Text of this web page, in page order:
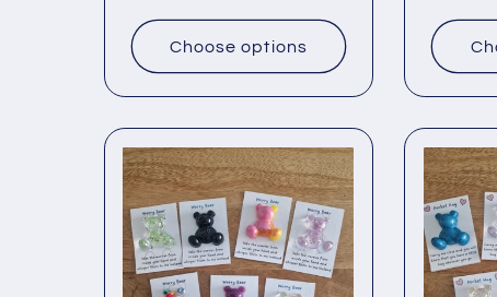
Choose options